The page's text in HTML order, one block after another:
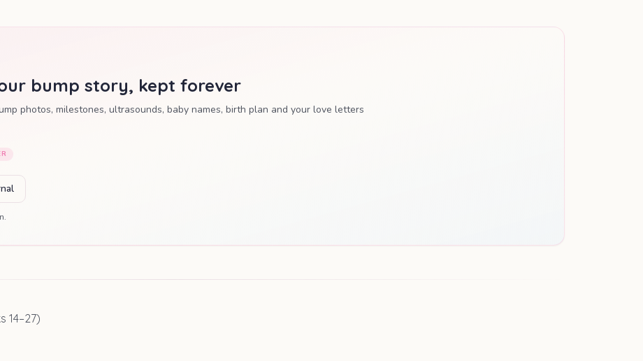
bump story, kept forever
photos, milestones, ultrasounds, baby names, birth plan and your love letters
14–27)